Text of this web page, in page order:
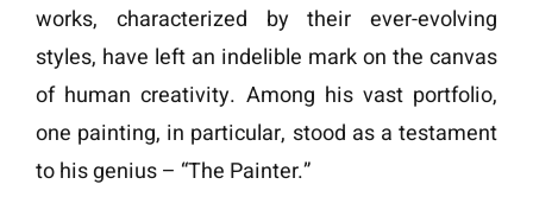
works, characterized by their ever-evolving
styles, have left an indelible mark on the canvas
of human creativity. Among his vast portfolio,
one painting, in particular, stood as a testament
to his genius – “The Painter.”